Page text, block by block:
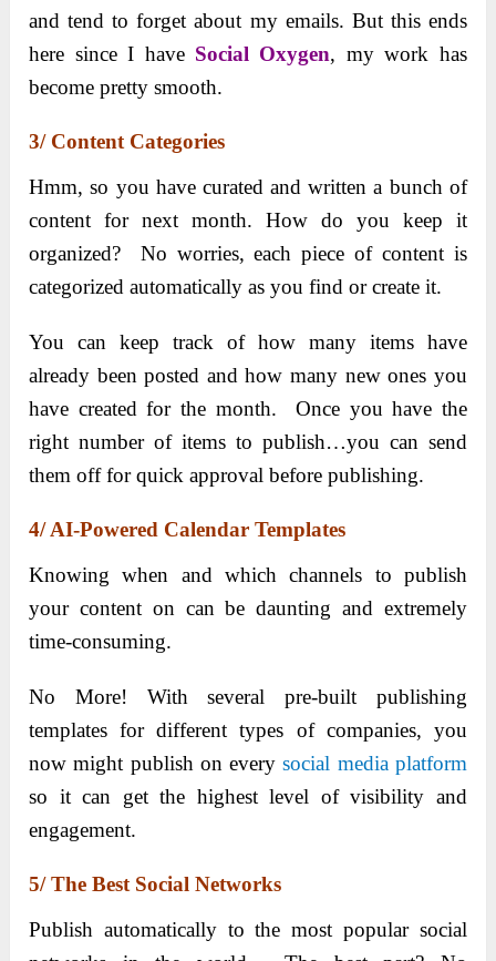
and tend to forget about my emails. But this ends
here since I have Social Oxygen, my work has
become pretty smooth.
3/ Content Categories
Hmm, so you have curated and written a bunch of
content for next month. How do you keep it
organized? No worries, each piece of content is
categorized automatically as you find or create it.
You can keep track of how many items have
already been posted and how many new ones you
have created for the month. Once you have the
right number of items to publish…you can send
them off for quick approval before publishing.
4/ AI-Powered Calendar Templates
Knowing when and which channels to publish
your content on can be daunting and extremely
time-consuming.
No More! With several pre-built publishing
templates for different types of companies, you
now might publish on everysocial media platform
so it can get the highest level of visibility and
engagement.
5/ The Best Social Networks
Publish automatically to the most popular social